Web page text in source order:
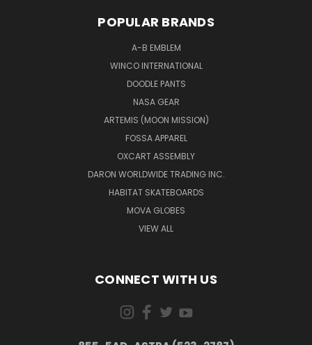
POPULAR BRANDS
A-B EMBLEM
WINCO INTERNATIONAL
DOODLE PANTS
NASA GEAR
ARTEMIS (MOON MISSION)
FOSSA APPAREL
OXCART ASSEMBLY
DARON WORLDWIDE TRADING INC.
HABITAT SKATEBOARDS
MOVA GLOBES
VIEW ALL
CONNECT WITH US